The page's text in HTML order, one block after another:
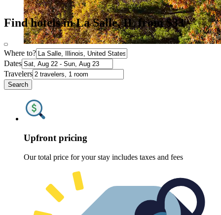
Find hotels in La Salle, IL from $33
Where to?
Dates
Travelers
Search
Upfront pricing
Our total price for your stay includes taxes and fees